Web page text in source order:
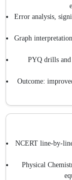
Error analysis,
Graph
PYQ drills
Outcome:
NCERT line-by-
Physical